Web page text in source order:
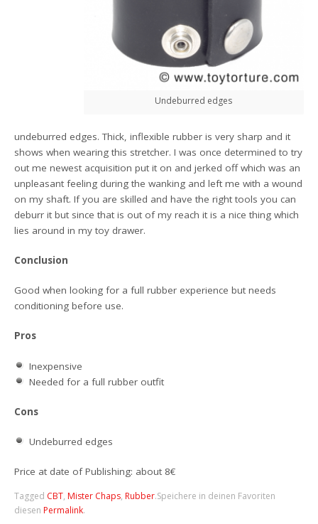
Undeburred edges
undeburred edges. Thick, inflexible rubber is very sharp and it
shows when wearing this stretcher. I was once determined to try
out me newest acquisition put it on and jerked off which was an
unpleasant feeling during the wanking and left me with a wound
on my shaft. If you are skilled and have the right tools you can
deburr it but since that is out of my reach it is a nice thing which
lies around in my toy drawer.
Conclusion
Good when looking for a full rubber experience but needs
conditioning before use.
Pros
Inexpensive
Needed for a full rubber outfit
Cons
Undeburred edges
Price at date of Publishing: about 8€
Tagged CBT, Mister Chaps, Rubber.Speichere in deinen Favoriten
diesen Permalink.